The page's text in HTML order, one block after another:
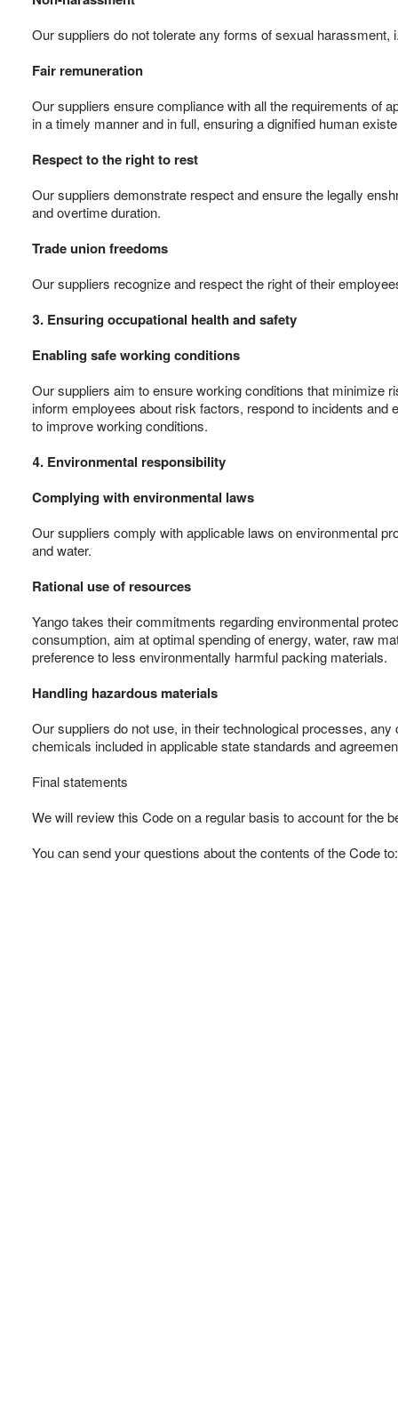
Our suppliers do not tolerate any forms of sexual
Fair remuneration
Our suppliers ensure compliance with all the requirements of
in a timely manner and in full, ensuring a dignified human
Respect to the right to rest
Our suppliers demonstrate respect and ensure the legally
and overtime duration.
Trade union freedoms
Our suppliers recognize and respect the right of their
3. Ensuring occupational health and safety
Enabling safe working conditions
Our suppliers aim to ensure working conditions that minimize
inform employees about risk factors, respond to incidents
to improve working conditions.
4. Environmental responsibility
Complying with environmental laws
Our suppliers comply with applicable laws on environmental
and water.
Rational use of resources
Yango takes their commitments regarding environmental
consumption, aim at optimal spending of energy, water, raw
preference to less environmentally harmful packing materials.
Handling hazardous materials
Our suppliers do not use, in their technological processes,
chemicals included in applicable state standards and
Final statements
We will review this Code on a regular basis to account for the
You can send your questions about the contents of the Code